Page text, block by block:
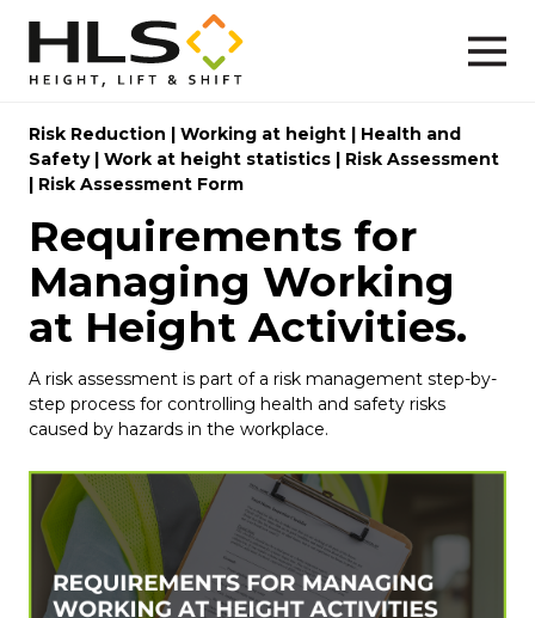
Risk Reduction | Working at height | Health and
Safety| Work at height statistics | Risk Assessment
| Risk Assessment Form
Requirements for
Managing Working
at Height Activities.
A risk assessment is part of a risk management step-by-
step process for controlling health and safety risks
caused by hazards in the workplace.